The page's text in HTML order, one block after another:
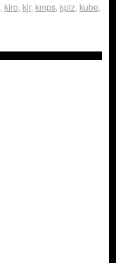
kiro kjr, kmps kplz kube